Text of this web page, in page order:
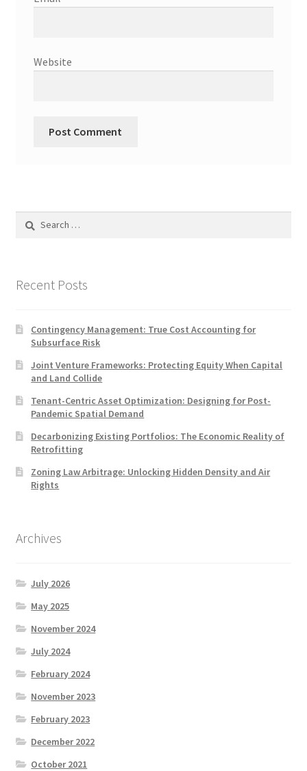
Website
Search
Recent Posts
Contingency Management: True Cost Accounting for
Subsurface Risk
Joint Venture Frameworks: Protecting Equity When Capital
and Land Collide
Tenant-Centric Asset Optimization: Designing for Post-
Pandemic Spatial Demand
Decarbonizing Existing Portfolios: The Economic Reality of
Retrofitting
Zoning Law Arbitrage: Unlocking Hidden Density and Air
Rights
Archives
July 2026
May 2025
November 2024
July 2024
February 2024
November 2023
February 2023
December 2022
October 2021